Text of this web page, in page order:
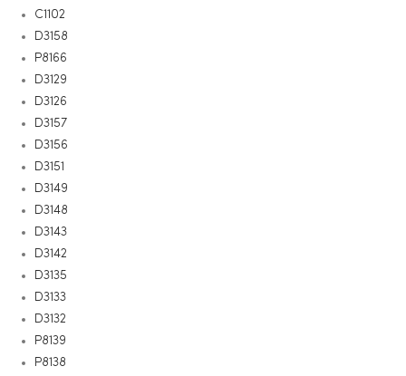
C1102
D3158
P8166
D3129
D3126
D3157
D3156
D3151
D3149
D3148
D3143
D3142
D3135
D3133
D3132
P8139
P8138